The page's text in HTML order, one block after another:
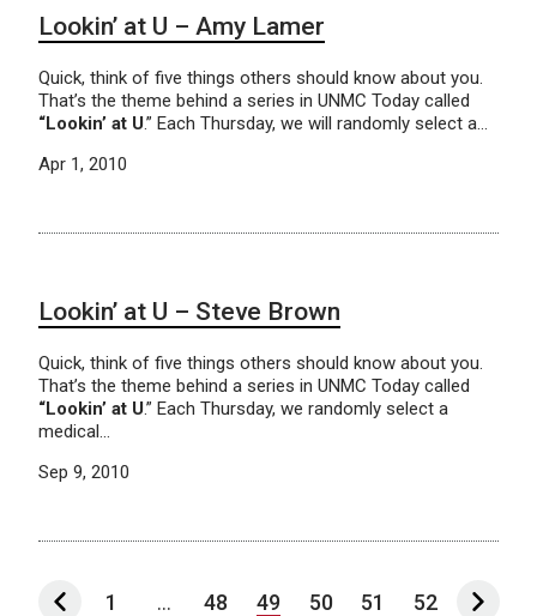
Lookin’ at U – Amy Lamer
Quick, think of five things others should know about you.
That’s the theme behind a series in UNMC Today called
“Lookin’ at U.” Each Thursday, we will randomly select a…
Apr 1, 2010
Lookin’ at U – Steve Brown
Quick, think of five things others should know about you.
That’s the theme behind a series in UNMC Today called
“Lookin’ at U.” Each Thursday, we randomly select a
medical…
Sep 9, 2010
1 ... 48 49 50 51 52